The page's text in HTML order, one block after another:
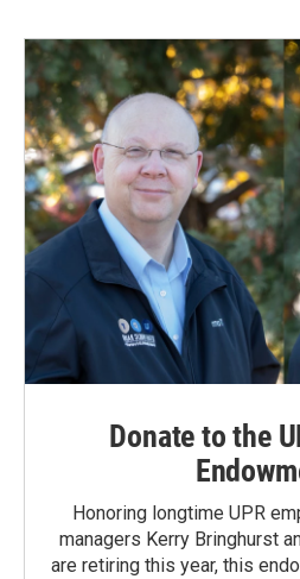
Donate to the
Honoring longtime UPR
managers Kerry Bringhurst
are retiring this year, this